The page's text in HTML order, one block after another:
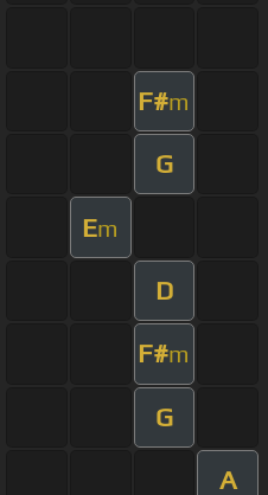
F#m
G
Em
D
F#m
G
A